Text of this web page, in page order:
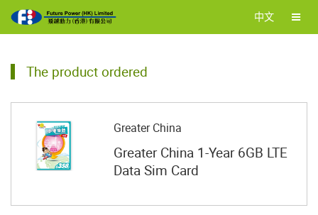
中文
The product ordered
Greater China
Greater China 1-Year 6GB LTE
Data Sim Card